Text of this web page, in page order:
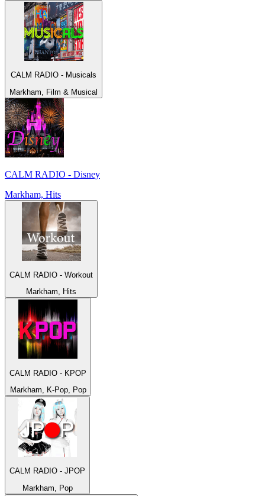
CALM RADIO - Musicals
Markham, Film & Musical
CALM RADIO - Disney
Markham, Hits
CALM RADIO - Workout
Markham, Hits
CALM RADIO - KPOP
Markham, K-Pop, Pop
CALM RADIO - JPOP
Markham, Pop